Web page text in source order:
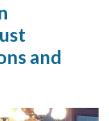
and